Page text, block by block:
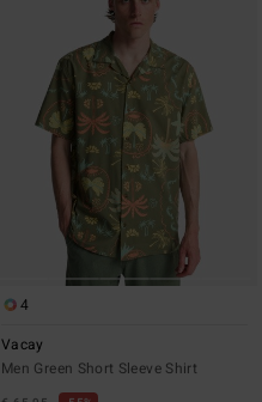
4
Vacay
Men Green Short Sleeve Shirt